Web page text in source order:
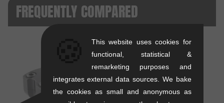
FREQUENTLY COMPARED
This website uses cookies for
functional, statistical &
remarketing purposes and
integrates external data sources. We bake
the cookies as small and anonymous as